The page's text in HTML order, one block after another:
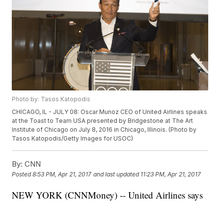
Photo by: Tasos Katopodis
CHICAGO, IL - JULY 08: Oscar Munoz CEO of United Airlines speaks
at the Toast to Team USA presented by Bridgestone at The Art
Institute of Chicago on July 8, 2016 in Chicago, Illinois. (Photo by
Tasos Katopodis/Getty Images for USOC)
By: CNN
Posted8:53 PM, Apr 21, 2017 and last updated 11:23 PM, Apr 21, 2017
NEW YORK (CNNMoney) -- United Airlines says